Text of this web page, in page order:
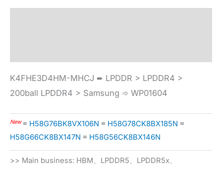
K4FHE3D4HM-MHCJ ➨ LPDDR > LPDDR4 >
200ball LPDDR4 > Samsung ➾ WP01604
New≡ H58G76BK8VX106N ≡ H58G78CK8BX185N ≡
H58G66CK8BX147N ≡ H58G56CK8BX146N
>> Main business: HBM、LPDDR5、LPDDR5x、